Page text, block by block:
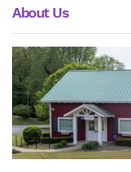
About Us